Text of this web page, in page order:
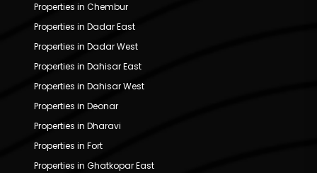
Properties in Chembur
Properties in Dadar East
Properties in Dadar West
Properties in Dahisar East
Properties in Dahisar West
Properties in Deonar
Properties in Dharavi
Properties in Fort
Properties in Ghatkopar East